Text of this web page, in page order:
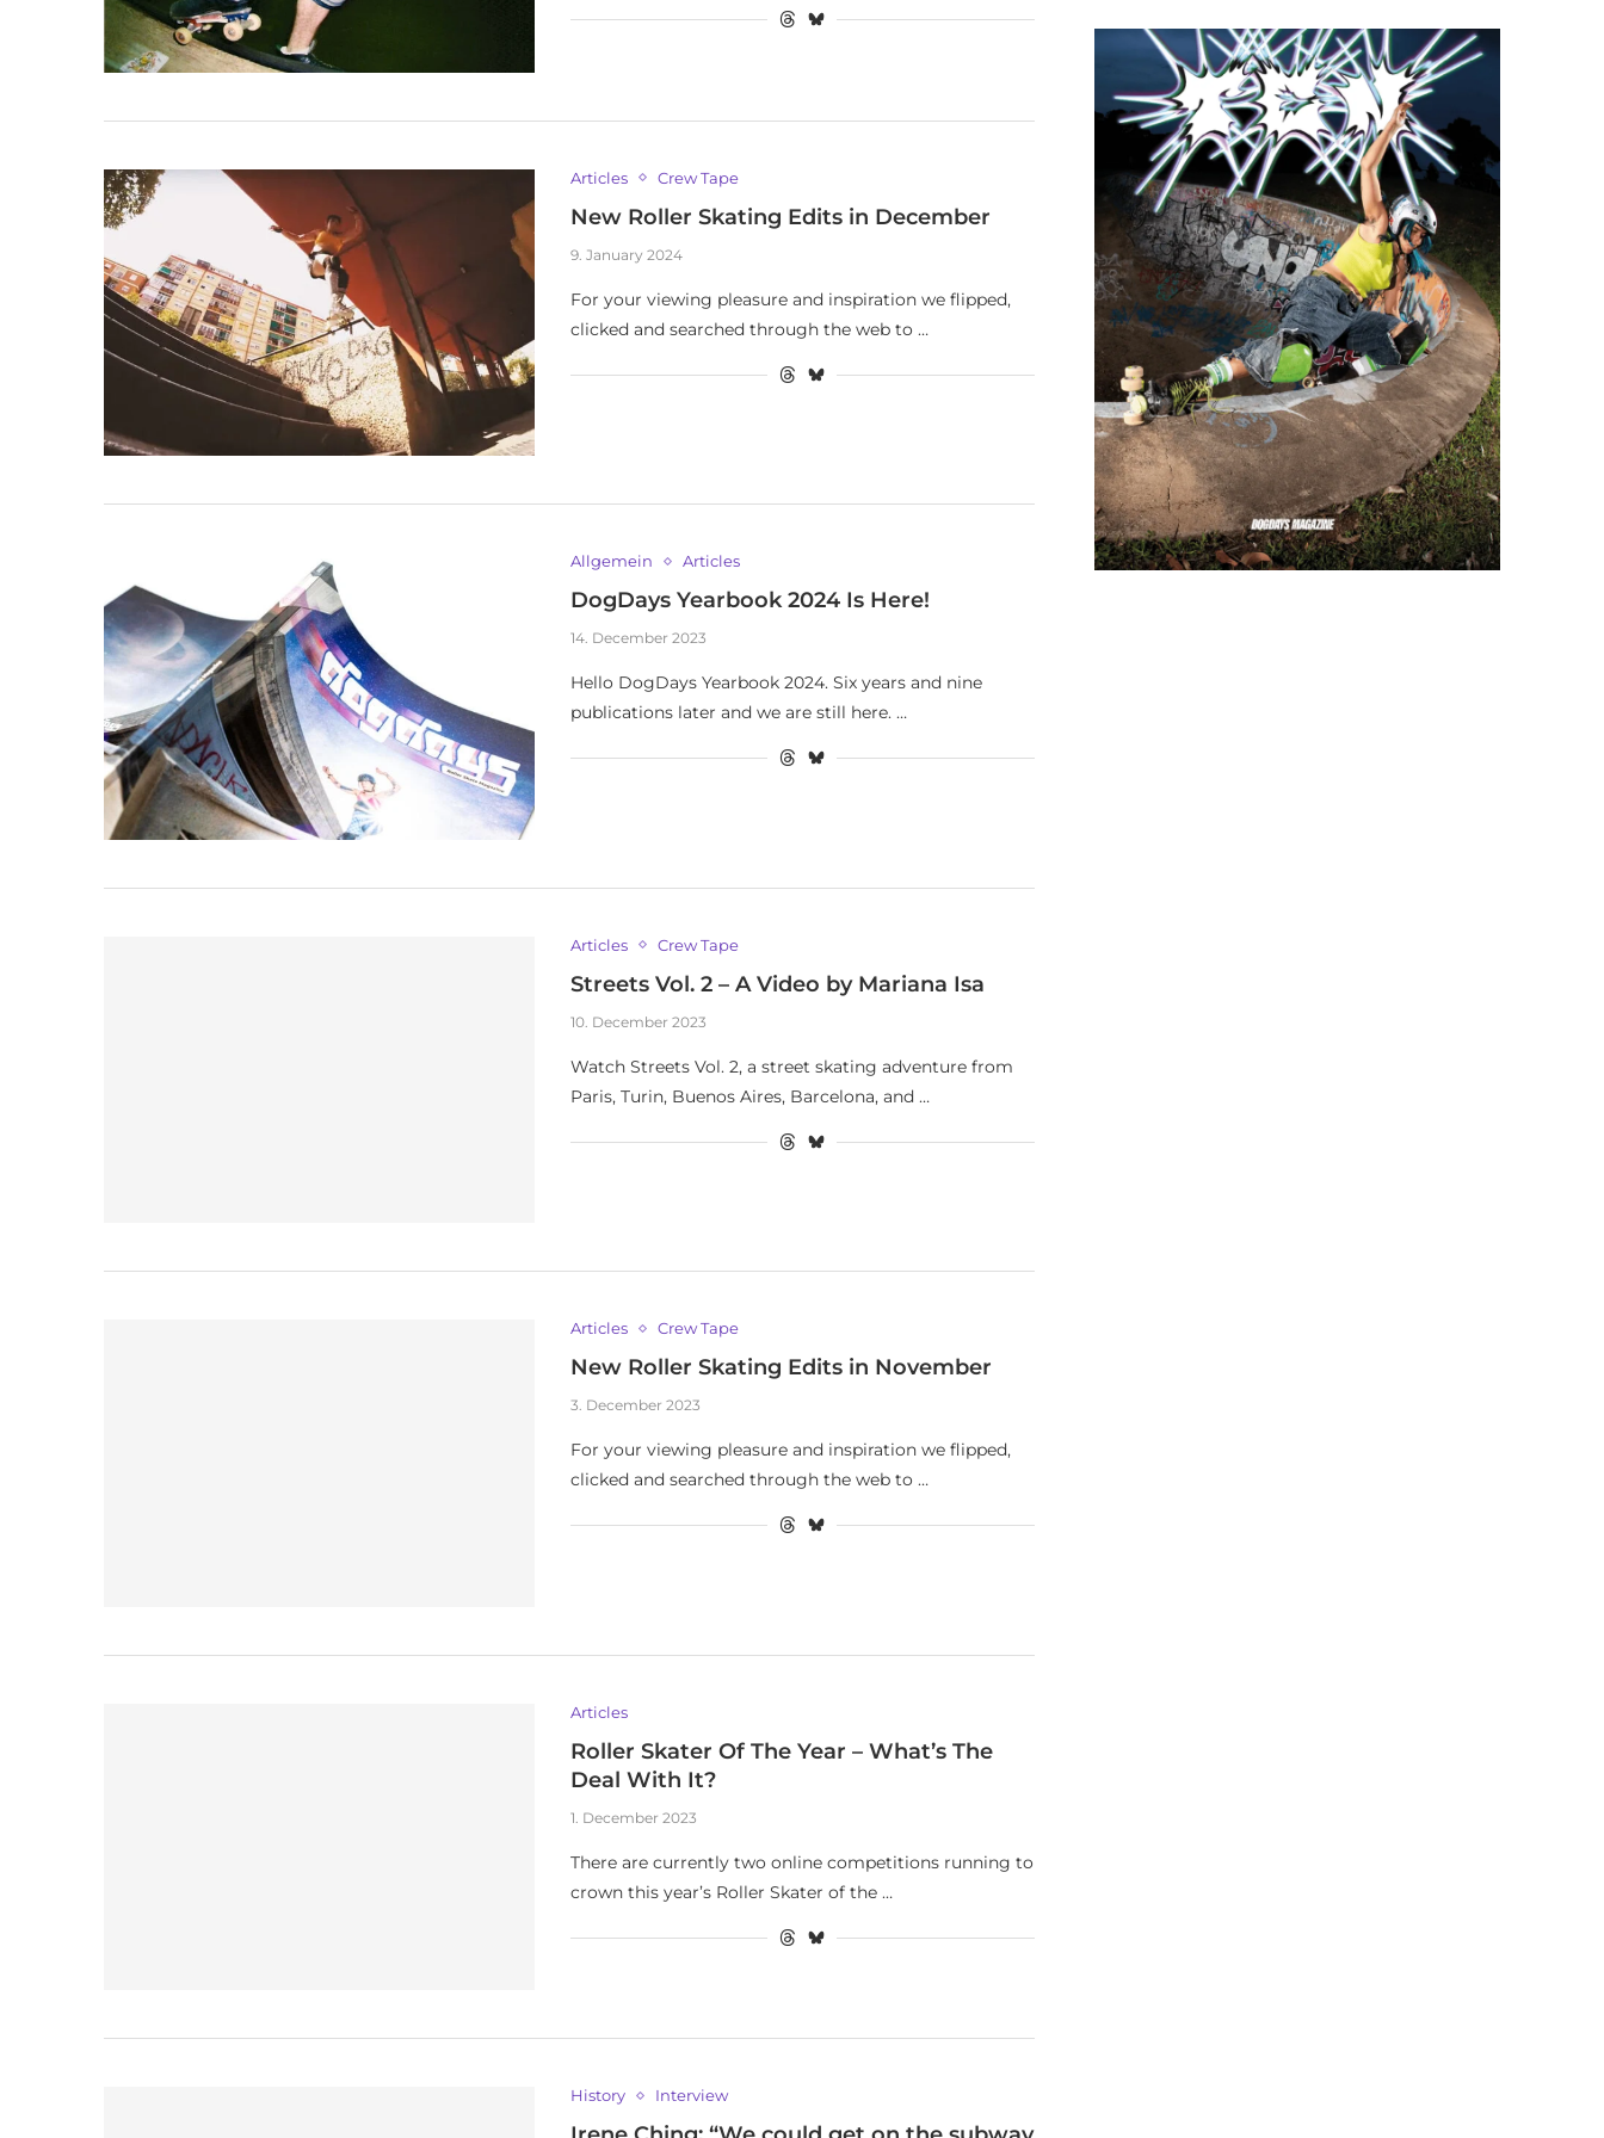
Articles Crew Tape
New Roller Skating Edits in December
9. January 2024
For your viewing pleasure and inspiration we flipped,
clicked and searched through the web to …
Allgemein Articles
DogDays Yearbook 2024 Is Here!
14. December 2023
Hello DogDays Yearbook 2024. Six years and nine
publications later and we are still here. …
Articles Crew Tape
Streets Vol. 2 – A Video by Mariana Isa
10. December 2023
Watch Streets Vol. 2, a street skating adventure from
Paris, Turin, Buenos Aires, Barcelona, and …
Articles Crew Tape
New Roller Skating Edits in November
3. December 2023
For your viewing pleasure and inspiration we flipped,
clicked and searched through the web to …
Articles
Roller Skater Of The Year – What’s The
Deal With It?
1. December 2023
There are currently two online competitions running to
crown this year’s Roller Skater of the …
History Interview